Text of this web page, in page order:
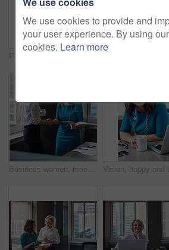
Business women, meeting and handshake with folder at office for contract, partnership or legal agreement. Female people, employees or lawyers shaking hands for onboarding discussion at workplace
We use cookies to provide and
your user experience. By using
cookies. Learn more